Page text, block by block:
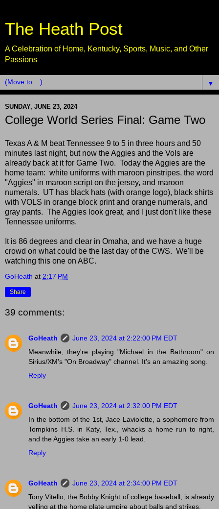
The Heath Post
A Celebration of Home, Kentucky, Sports, Music, and Other
Passions
▼
SUNDAY, JUNE 23, 2024
College World Series Final: Game Two
Texas A & M beat Tennessee 9 to 5 in three hours and 50
minutes last night, but now the Aggies and the Vols are
already back at it for Game Two. Today the Aggies are the
home team: white uniforms with maroon pinstripes, the word
"Aggies" in maroon script on the jersey, and maroon
numerals. UT has black hats (with orange logo), black shirts
with VOLS in orange block print and orange numerals, and
gray pants. The Aggies look great, and I just don't like these
Tennessee uniforms.
It is 86 degrees and clear in Omaha, and we have a huge
crowd on what could be the last day of the CWS. We'll be
watching this one on ABC.
GoHeath at 2:17 PM
Share
39 comments:
GoHeath
June 23, 2024 at 2:22:00 PM EDT
Meanwhile, they're playing "Michael in the Bathroom" on
Sirius/XM's "On Broadway" channel. It's an amazing song.
Reply
GoHeath
June 23, 2024 at 2:32:00 PM EDT
In the bottom of the 1st, Jace Laviolette, a sophomore from
Tompkins H.S. in Katy, Tex., whacks a home run to right,
and the Aggies take an early 1-0 lead.
Reply
GoHeath
June 23, 2024 at 2:34:00 PM EDT
Tony Vitello, the Bobby Knight of college baseball, is already
yelling at the home plate umpire about balls and strikes.